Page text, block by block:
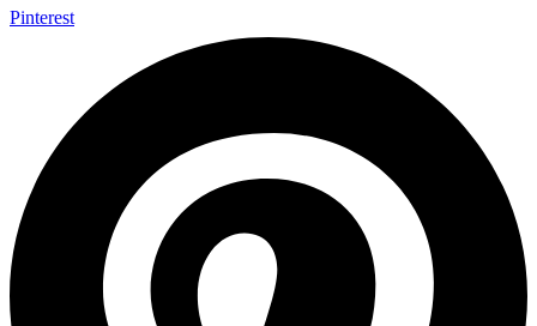
Pinterest